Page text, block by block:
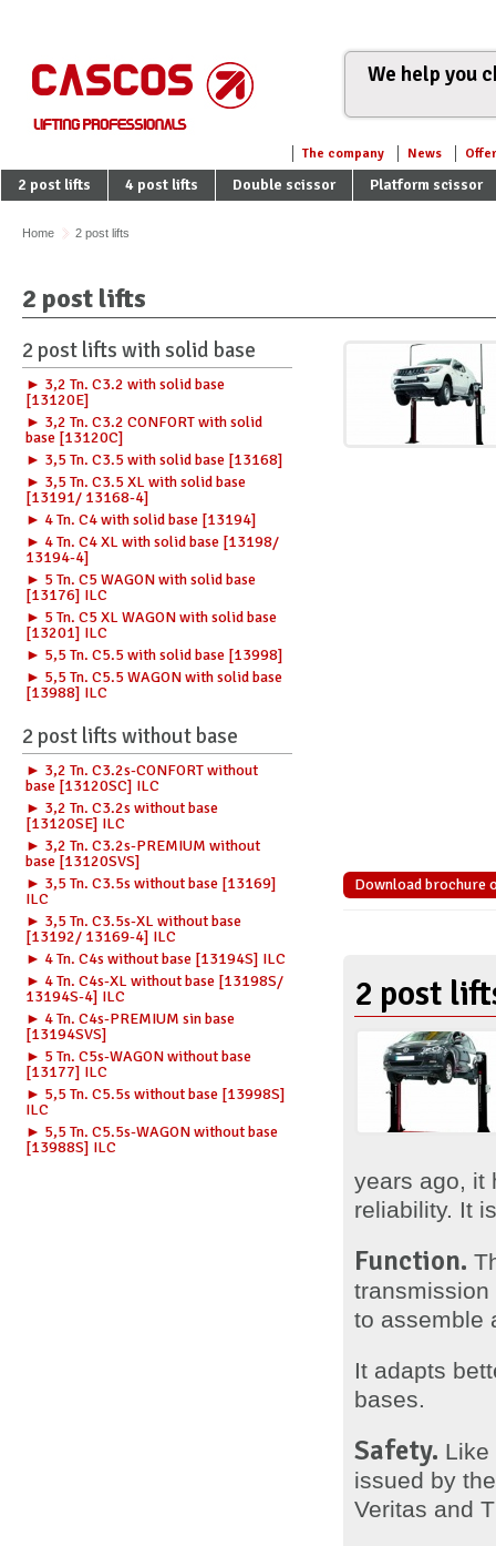
The company News
2 post lifts 4 post lifts Double scissor Platform scissor
We help you
Home 2 post lifts
2 post lifts
2 post lifts with solid base
► 3,2 Tn. C3.2 with solid base
[13120E]
► 3,2 Tn. C3.2 CONFORT with solid
base [13120C]
► 3,5 Tn. C3.5 with solid base [13168]
► 3,5 Tn. C3.5 XL with solid base
[13191/ 13168-4]
► 4 Tn. C4 with solid base [13194]
► 4 Tn. C4 XL with solid base [13198/
13194-4]
► 5 Tn. C5 WAGON with solid base
[13176] ILC
► 5 Tn. C5 XL WAGON with solid base
[13201] ILC
► 5,5 Tn. C5.5 with solid base [13998]
► 5,5 Tn. C5.5 WAGON with solid base
[13988] ILC
2 post lifts without base
► 3,2 Tn. C3.2s-CONFORT without
base [13120SC] ILC
► 3,2 Tn. C3.2s without base
[13120SE] ILC
► 3,2 Tn. C3.2s-PREMIUM without
base [13120SVS]
► 3,5 Tn. C3.5s without base [13169]
ILC
► 3,5 Tn. C3.5s-XL without base
[13192/ 13169-4] ILC
► 4 Tn. C4s without base [13194S] ILC
► 4 Tn. C4s-XL without base [13198S/
13194S-4] ILC
► 4 Tn. C4s-PREMIUM sin base
[13194SVS]
► 5 Tn. C5s-WAGON without base
[13177] ILC
► 5,5 Tn. C5.5s without base [13998S]
ILC
► 5,5 Tn. C5.5s-WAGON without base
[13988S] ILC
Download brochure
2 post
years ago, it
reliability. It
Function.
to assemble
It adapts
bases.
Safety. Like
issued by
Veritas and